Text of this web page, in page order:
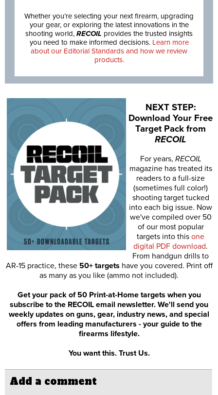
Whether you’re selecting your next firearm, upgrading
your gear, or exploring the latest innovations in the
shooting world, RECOIL provides the trusted insights
you need to make informed decisions. Learn more
about our Editorial Standards and how we review
products.
NEXT STEP:
Download Your Free
Target Pack from
RECOIL
For years, RECOIL
magazine has treated its
readers to a full-size
(sometimes full color!)
shooting target tucked
into each big issue. Now
we've compiled over 50
of our most popular
targets into this one
digital PDF download.
From handgun drills to
AR-15 practice, these 50+ targets have you covered. Print off
as many as you like (ammo not included).
Get your pack of 50 Print-at-Home targets when you
subscribe to the RECOIL email newsletter. We'll send you
weekly updates on guns, gear, industry news, and special
offers from leading manufacturers - your guide to the
firearms lifestyle.
You want this. Trust Us.
Add a comment